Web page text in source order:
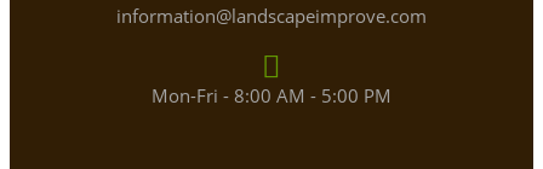
information@landscapeimprove.com
Mon-Fri - 8:00 AM - 5:00 PM